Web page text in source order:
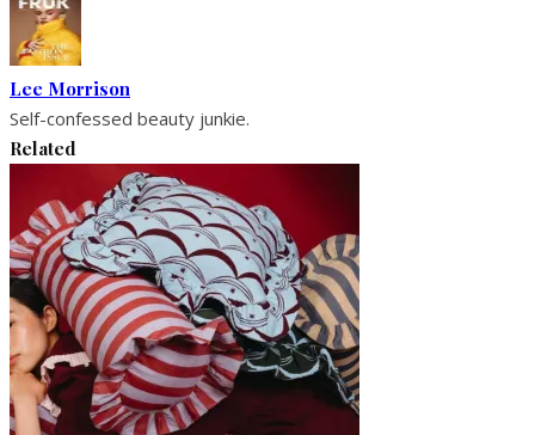
Lee Morrison
Self-confessed beauty junkie.
Related